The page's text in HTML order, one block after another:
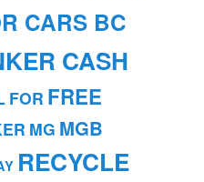
CARS BC
CASH
FOR FREE
MG MGB
RECYCLE